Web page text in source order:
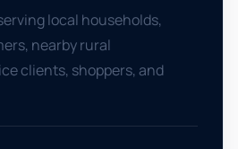
local households,
nearby rural
clients, shoppers, and